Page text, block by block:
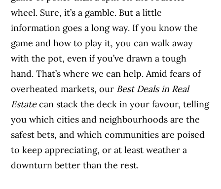
wheel. Sure, it’s a gamble. But a little
information goes a long way. If you know the
game and how to play it, you can walk away
with the pot, even if you’ve drawn a tough
hand. That’s where we can help. Amid fears of
overheated markets, our Best Deals in Real
Estatecan stack the deck in your favour, telling
you which cities and neighbourhoods are the
safest bets, and which communities are poised
to keep appreciating, or at least weather a
downturn better than the rest.